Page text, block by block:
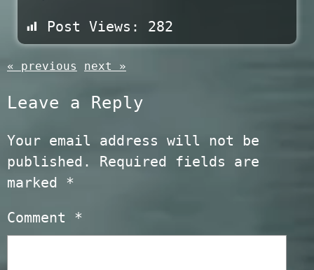
Post Views: 282
« previous next »
Leave a Reply
Your email address will not be
published.
Required fields are
marked *
Comment *